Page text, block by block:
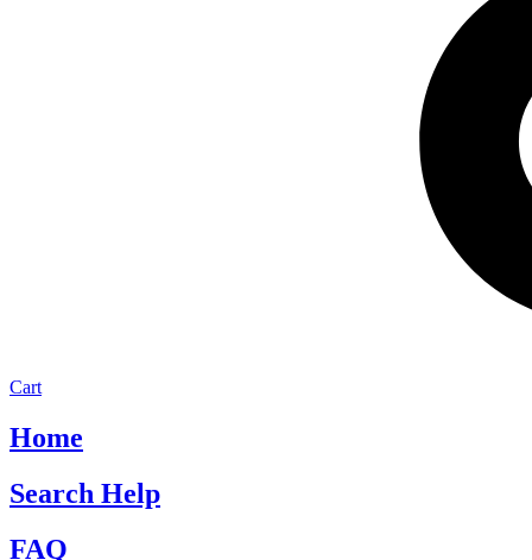
Cart
Home
Search Help
FAQ